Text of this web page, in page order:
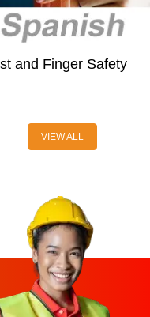
and Finger Safety
VIEW ALL